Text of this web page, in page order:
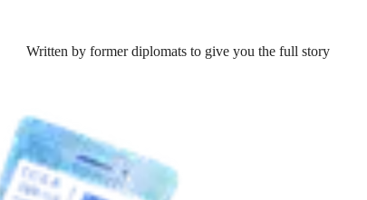
Written by former diplomats to give you the full story